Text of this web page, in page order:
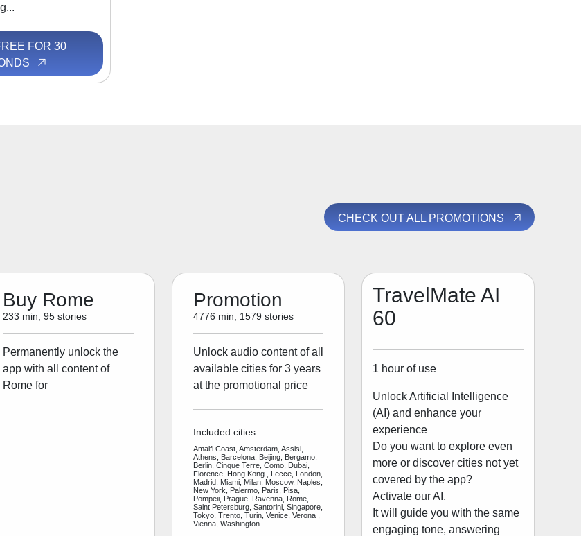
FOR 30
CHECK OUT ALL PROMOTIONS
Buy Rome
233 min, 95 stories
Permanently unlock the
app with all content of
Rome for
Promotion
4776 min, 1579 stories
Unlock audio content of all
available cities for 3 years
at the promotional price
Included cities
Amalfi Coast, Amsterdam, Assisi,
Athens, Barcelona, Beijing, Bergamo,
Berlin, Cinque Terre, Como, Dubai,
Florence, Hong Kong , Lecce, London,
Madrid, Miami, Milan, Moscow, Naples,
New York, Palermo, Paris, Pisa,
Pompeii, Prague, Ravenna, Rome,
Saint Petersburg, Santorini, Singapore,
Tokyo, Trento, Turin, Venice, Verona ,
Vienna, Washington
TravelMate AI
60
1 hour of use
Unlock Artificial Intelligence
(AI) and enhance your
experience
Do you want to explore even
more or discover cities not yet
covered by the app?
Activate our AI.
It will guide you with the same
engaging tone, answering